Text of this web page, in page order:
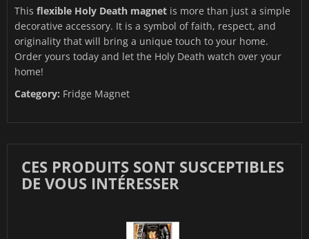
This flexible Holy Death magnet is more than just a simple
decorative accessory. It is a symbol of faith, respect, and
originality that will bring a unique touch to your home.
Order yours today and let the Holy Death watch over your
home!
Category: Fridge Magnet
CES PRODUITS SONT SUSCEPTIBLES
DE VOUS INTÉRESSER